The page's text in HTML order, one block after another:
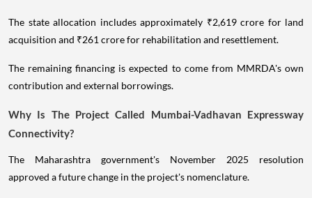
The state allocation includes approximately ₹2,619 crore for land
acquisition and ₹261 crore for rehabilitation and resettlement.
The remaining financing is expected to come from MMRDA's own
contribution and external borrowings.
Why Is The Project Called Mumbai-Vadhavan Expressway
Connectivity?
The Maharashtra government's November 2025 resolution
approved a future change in the project's nomenclature.